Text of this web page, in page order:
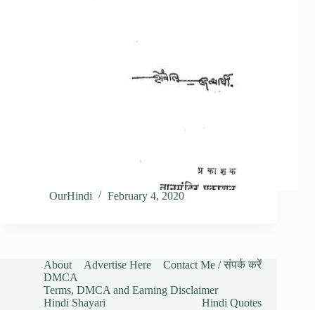
OurHindi February 4, 2020
About Advertise Here
Contact Me / संपर्क करें
DMCA
Terms, DMCA and Earning Disclaimer
Hindi Shayari
Hindi Quotes